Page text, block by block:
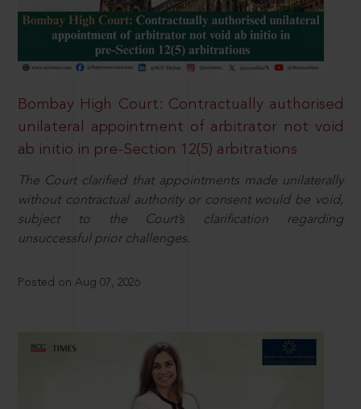
Bombay High Court: Contractually authorised
unilateral appointment of arbitrator not void
ab initio in pre-Section 12(5) arbitrations
The Court clarified that appointments made unilaterally
without contractual authority or consent would be void,
subject to the Court’s clarification regarding
unsuccessful prior challenges.
Posted on Aug 07, 2026